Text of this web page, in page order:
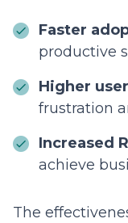
Faster
productive
Higher
frustration
Increased
achieve
The